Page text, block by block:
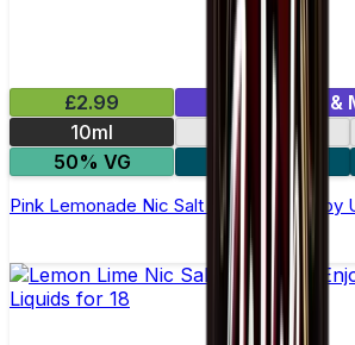
£2.99
Mix &
10ml
10mg
50% VG
5 for £10
Pink Lemonade Nic Salt E-liquid by Enjoy